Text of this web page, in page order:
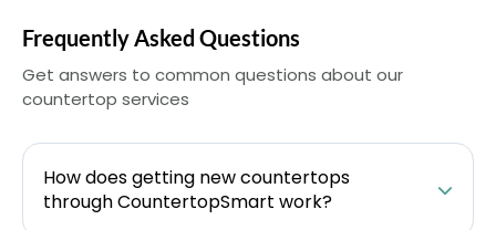
Frequently Asked Questions
Get answers to common questions about our
countertop services
How does getting new countertops
through CountertopSmart work?